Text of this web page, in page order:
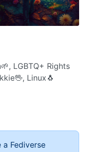
LGBTQ+ Rights
Linux🐧
Fediverse